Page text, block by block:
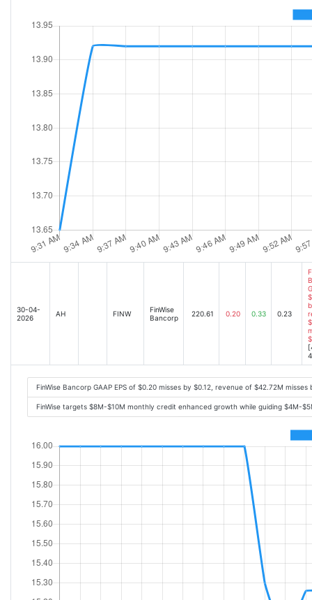
30-04-
2026
AH FINW
FinWise
Bancorp
220.61 0.20 0.33 0.23
FinWise Bancorp GAAP EPS of $0.20 misses by $0.12, revenue of $42.72M
FinWise targets $8M-$10M monthly credit enhanced growth while guiding